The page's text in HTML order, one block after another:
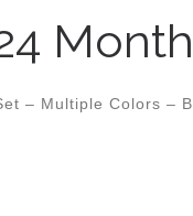
– Multiple Colors –